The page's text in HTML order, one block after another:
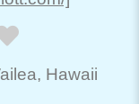
, Hawaii